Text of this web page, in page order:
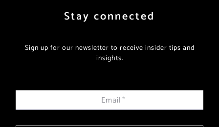
Stay connected
Sign up for our newsletter to receive insider tips and
insights.
Email*